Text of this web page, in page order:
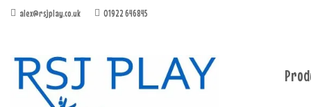
alex@rsjplay.co.uk 01922 646845